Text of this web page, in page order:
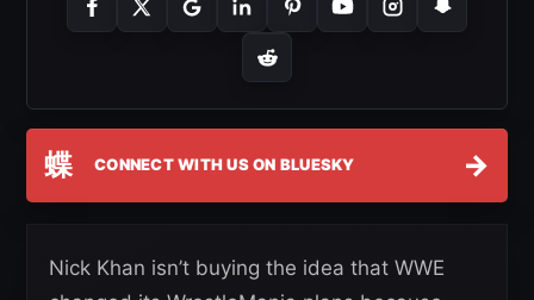
蝶 CONNECT WITH US ON BLUESKY →
Nick Khan isn’t buying the idea that WWE